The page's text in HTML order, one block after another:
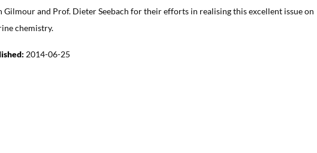
Gilmour and Prof. Dieter Seebach for their efforts in realising this excellent issue on
chemistry.
2014-06-25